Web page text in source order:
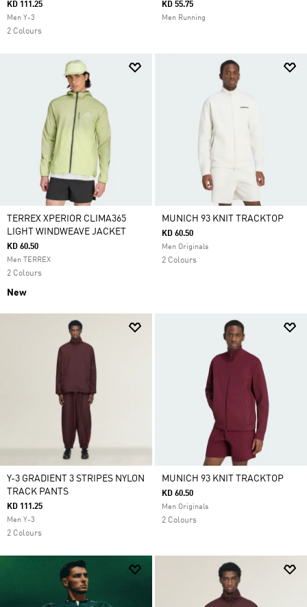
KD 111.25
Men Y-3
2 Colours
KD 55.75
Men Running
TERREX XPERIOR CLIMA365
LIGHT WINDWEAVE JACKET
KD 60.50
Men TERREX
2 Colours
New
MUNICH 93 KNIT TRACKTOP
KD 60.50
Men Originals
2 Colours
Y-3 GRADIENT 3 STRIPES NYLON
TRACK PANTS
KD 111.25
Men Y-3
2 Colours
MUNICH 93 KNIT TRACKTOP
KD 60.50
Men Originals
2 Colours